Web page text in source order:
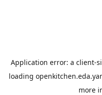
Application error: a client-
loading
more